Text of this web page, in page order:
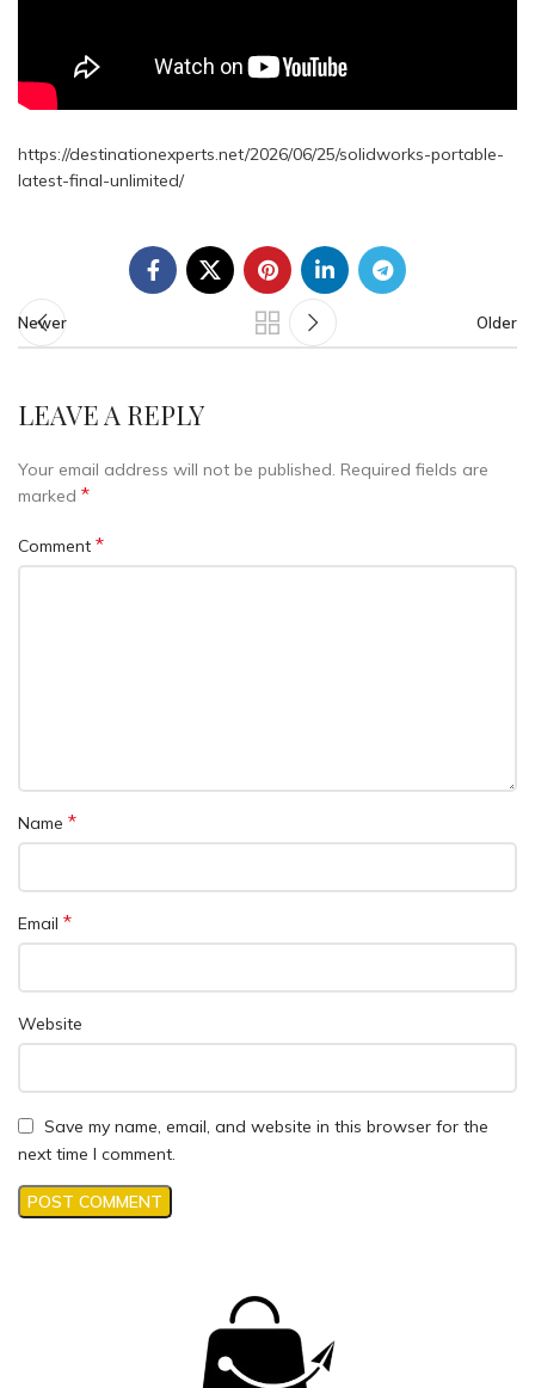
https://destinationexperts.net/2026/06/25/solidworks-portable-
latest-final-unlimited/
Newer Older
LEAVE A REPLY
Your email address will not be published. Required fields are
marked *
Comment *
Name *
Email *
Website
Save my name, email, and website in this browser for the
next time I comment.